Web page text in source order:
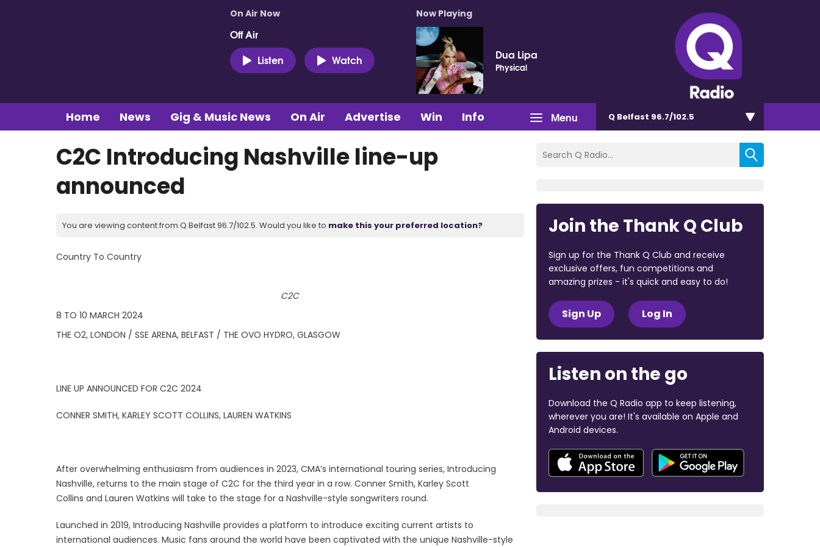
On Air Now
Off Air
Listen
Watch
Now Playing
Dua Lipa
Physical
Menu
Home News Gig & Music News On Air Advertise Win Info Q Belfast 96.7/102.5
C2C Introducing Nashville line-up
announced
You are viewing content from Q Belfast 96.7/102.5. Would you like to make this your preferred location?
Country To Country
C2C
8 TO 10 MARCH 2024
THE O2, LONDON / SSE ARENA, BELFAST / THE OVO HYDRO, GLASGOW
LINE UP ANNOUNCED FOR C2C 2024
CONNER SMITH, KARLEY SCOTT COLLINS, LAUREN WATKINS
After overwhelming enthusiasm from audiences in 2023, CMA’s international touring series, Introducing
Nashville, returns to the main stage of C2C for the third year in a row. Conner Smith, Karley Scott
Collins and Lauren Watkins will take to the stage for a Nashville-style songwriters round.
Launched in 2019, Introducing Nashville provides a platform to introduce exciting current artists to
international audiences. Music fans around the world have been captivated with the unique Nashville-style
Join the Thank Q Club
Sign up for the Thank Q Club and receive
exclusive offers, fun competitions and
amazing prizes - it's quick and easy to do!
Sign Up Log In
Listen on the go
Download the Q Radio app to keep listening,
wherever you are! It's available on Apple and
Android devices.